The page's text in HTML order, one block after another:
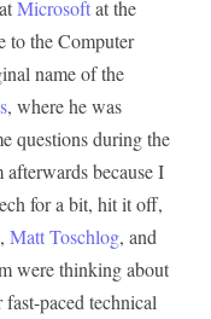
Microsoftat the
to the Computer
name of the
, where he was
questions during the
because I
for a bit, hit it off,
, Matt Toschlog, and
were thinking about
fast-paced technical